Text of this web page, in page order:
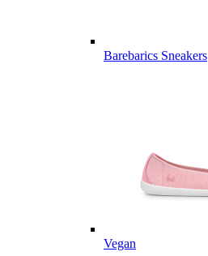
Barebarics Sneakers
Vegan